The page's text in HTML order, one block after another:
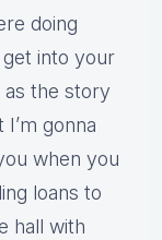
doing
get into your
as the story
gonna
when you
loans to
hall with